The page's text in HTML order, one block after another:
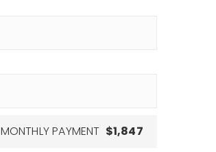
MONTHLY PAYMENT $1,847